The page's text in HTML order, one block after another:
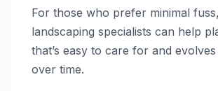
For those who prefer minimal fuss,
landscaping specialists can help
that’s easy to care for and
over time.